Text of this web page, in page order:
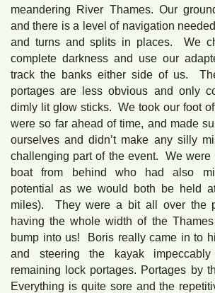
meandering River Thames. Our
and there is a level of navigation
and turns and splits in places. We
complete darkness and use our
track the banks either side of us.
portages are less obvious and only
dimly lit glow sticks. We took our foot
were so far ahead of time, and made
ourselves and didn’t make any silly
challenging part of the event. We were
boat from behind who had also
potential as we would both be held
miles). They were a bit all over the
having the whole width of the
bump into us! Boris really came in to
and steering the kayak
remaining lock portages. Portages by
Everything is quite sore and the